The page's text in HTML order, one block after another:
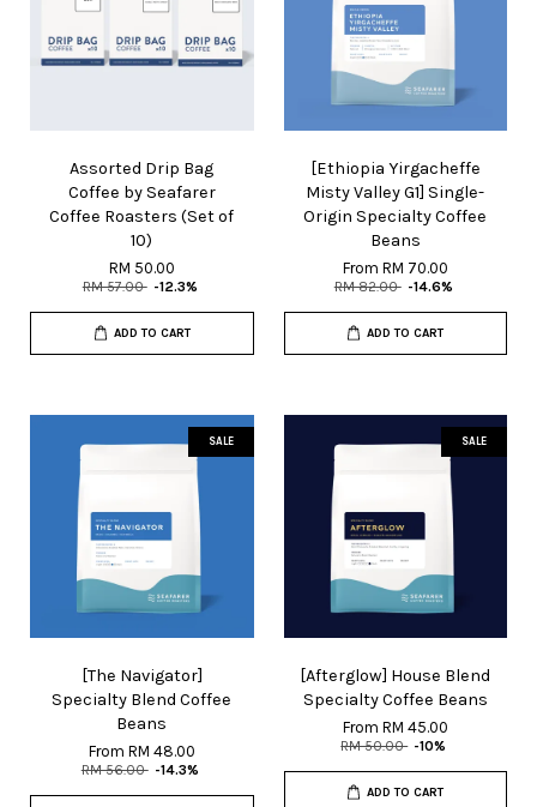
Assorted Drip Bag
Coffee by Seafarer
Coffee Roasters (Set of
10)
RM 50.00
RM 57.00 -12.3%
ADD TO CART
[Ethiopia Yirgacheffe
Misty Valley G1] Single-
Origin Specialty Coffee
Beans
From RM 70.00
RM 82.00 -14.6%
ADD TO CART
SALE
[The Navigator]
Specialty Blend Coffee
Beans
From RM 48.00
RM 56.00 -14.3%
SALE
[Afterglow] House Blend
Specialty Coffee Beans
From RM 45.00
RM 50.00 -10%
ADD TO CART